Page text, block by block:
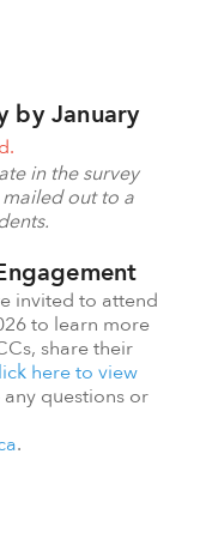
by January
in the survey
out to a
invited to attend
to learn more
share their
here to view
any questions or
.